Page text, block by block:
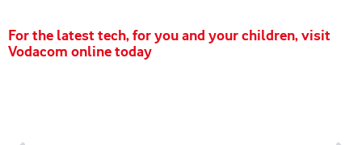
For the latest tech, for you and your children, visit
Vodacom online today